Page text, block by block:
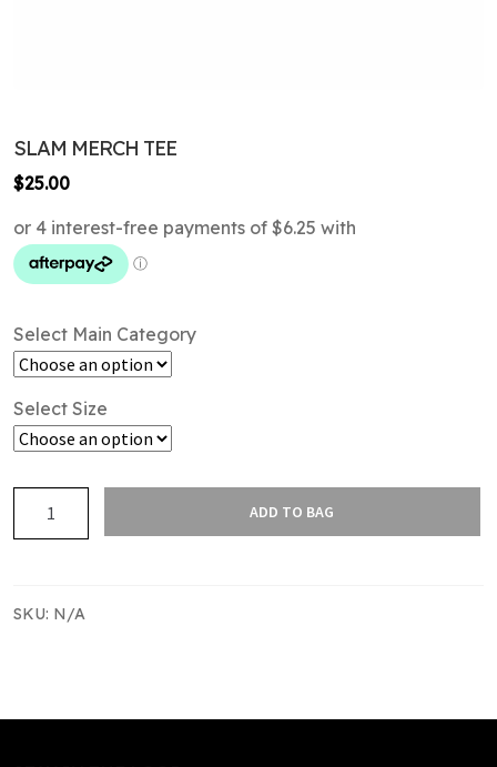
SLAM MERCH TEE
$25.00
Select Main Category
Select Size
Merch
ADD TO BAG
SKU: N/A